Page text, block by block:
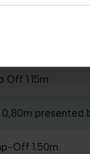
Off 1.15m
presented
Off 1.50m